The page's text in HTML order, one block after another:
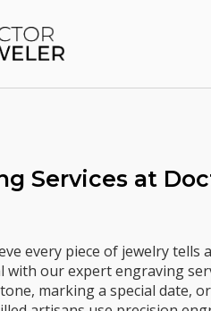
Services at
every piece of jewelry
with our expert engraving
marking a special date,